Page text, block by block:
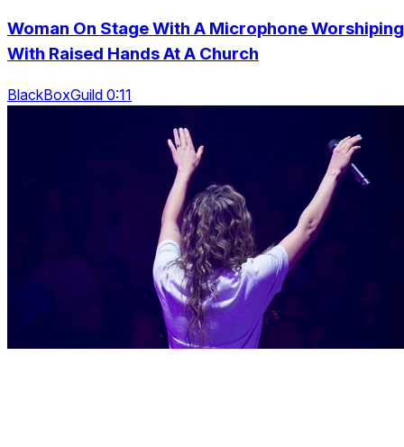
Woman On Stage With A Microphone Worshiping
With Raised Hands At A Church
BlackBoxGuild 0:11